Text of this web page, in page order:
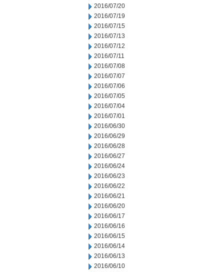
2016/07/20
2016/07/19
2016/07/15
2016/07/13
2016/07/12
2016/07/11
2016/07/08
2016/07/07
2016/07/06
2016/07/05
2016/07/04
2016/07/01
2016/06/30
2016/06/29
2016/06/28
2016/06/27
2016/06/24
2016/06/23
2016/06/22
2016/06/21
2016/06/20
2016/06/17
2016/06/16
2016/06/15
2016/06/14
2016/06/13
2016/06/10